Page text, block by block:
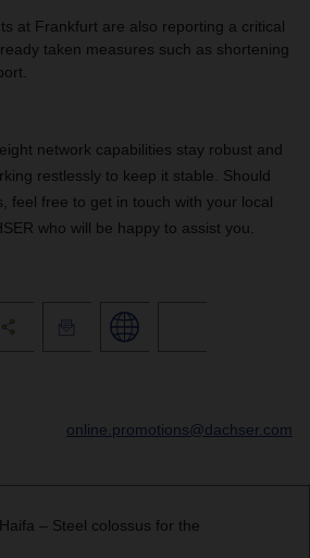
at Frankfurt are also reporting a critical
taken measures such as shortening
network capabilities stay robust and
restlessly to keep it stable. Should
feel free to get in touch with your local
who will be happy to assist you.
online.promotions@dachser.com
– Steel colossus for the